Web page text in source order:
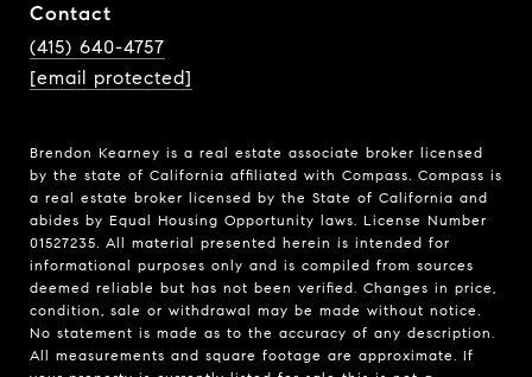
Contact
(415) 640-4757
[email protected]
Brendon Kearney is a real estate associate broker licensed
by the state of California affiliated with Compass. Compass is
a real estate broker licensed by the State of California and
abides by Equal Housing Opportunity laws. License Number
01527235. All material presented herein is intended for
informational purposes only and is compiled from sources
deemed reliable but has not been verified. Changes in price,
condition, sale or withdrawal may be made without notice.
No statement is made as to the accuracy of any description.
All measurements and square footage are approximate. If